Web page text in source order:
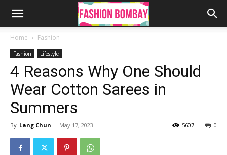
Home Fashion
Fashion Lifestyle
4 Reasons Why One Should
Wear Cotton Sarees in
Summers
By Lang Chun - May 17, 2023 0
5607